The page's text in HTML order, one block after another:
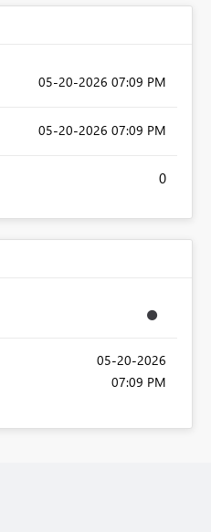
‎05-20-2026 07:09 PM
‎05-20-2026 07:09 PM
0
‎05-20-2026
07:09 PM